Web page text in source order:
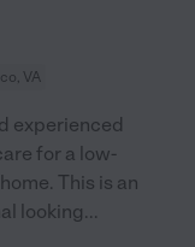
VA
experienced
for a low-
This is an
looking...